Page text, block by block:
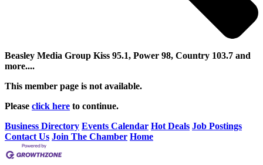
Beasley Media Group Kiss 95.1, Power 98, Country 103.7 and
more....
This member page is not available.
Please click here to continue.
Business Directory Events Calendar Hot Deals Job Postings
Contact Us Join The Chamber Home